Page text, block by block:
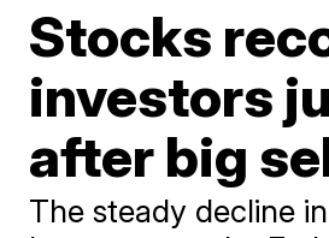
Stocks
investors
after big
The steady decline